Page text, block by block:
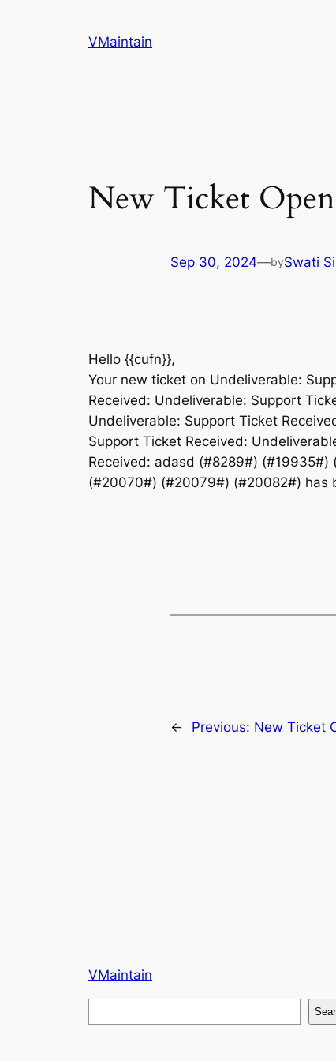
VMaintain
New Ticket
Sep 30, 2024—bySwati
Hello {{cufn}},
Your new ticket on Undeliverable:
Received: Undeliverable: Support
Undeliverable: Support Ticket
Support Ticket Received:
Received: adasd (#8289#)
(#20070#) (#20079#) (#20082#) has
← Previous: New Ticket
VMaintain
e